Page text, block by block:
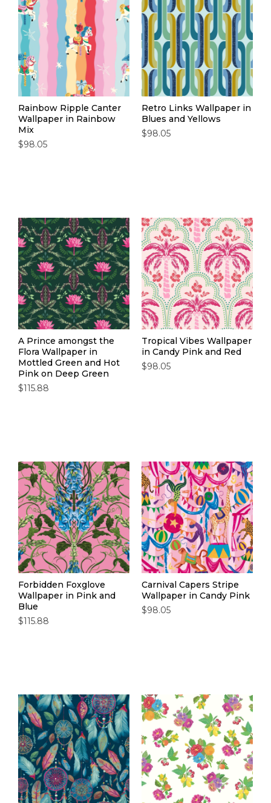
Rainbow Ripple Canter
Wallpaper in Rainbow
Mix
$98.05
Retro Links Wallpaper in
Blues and Yellows
$98.05
A Prince amongst the
Flora Wallpaper in
Mottled Green and Hot
Pink on Deep Green
$115.88
Tropical Vibes Wallpaper
in Candy Pink and Red
$98.05
Forbidden Foxglove
Wallpaper in Pink and
Blue
$115.88
Carnival Capers Stripe
Wallpaper in Candy Pink
$98.05